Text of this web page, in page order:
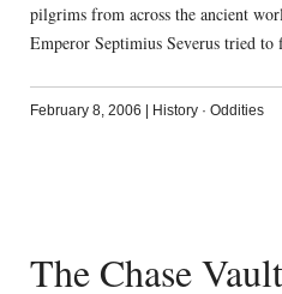
pilgrims from across the ancient
Emperor Septimius Severus tried
February 8, 2006 | History· Oddities
The Chase Vault